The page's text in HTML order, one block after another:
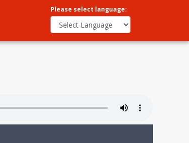
Please select language: